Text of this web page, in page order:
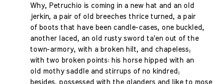
Why, Petruchio is coming in a new hat and an old
jerkin, a pair of old breeches thrice turned, a pair
of boots that have been candle-cases, one buckled,
another laced, an old rusty sword ta'en out of the
town-armory, with a broken hilt, and chapeless;
with two broken points: his horse hipped with an
old mothy saddle and stirrups of no kindred;
besides, possessed with the glanders and like to mose